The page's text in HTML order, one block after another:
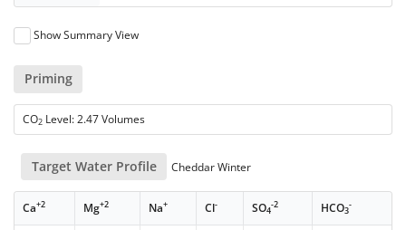
Show Summary View
Priming
CO2 Level: 2.47 Volumes
Target Water Profile Cheddar Winter
Ca+2 Mg+2 Na+ Cl- SO4
-2 HCO3
-